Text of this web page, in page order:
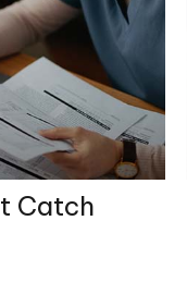
Catch